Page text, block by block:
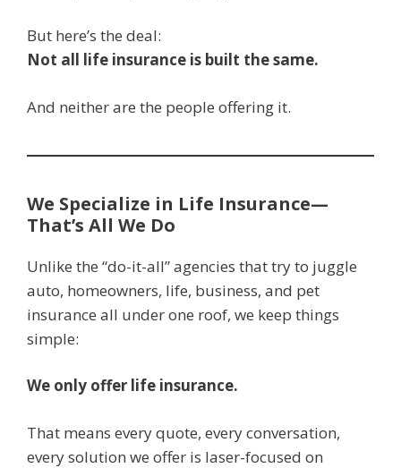
But here’s the deal:
Not all life insurance is built the same.
And neither are the people offering it.
We Specialize in Life Insurance—
That’s All We Do
Unlike the “do-it-all” agencies that try to juggle
auto, homeowners, life, business, and pet
insurance all under one roof, we keep things
simple:
We only offer life insurance.
That means every quote, every conversation,
every solution we offer is laser-focused on